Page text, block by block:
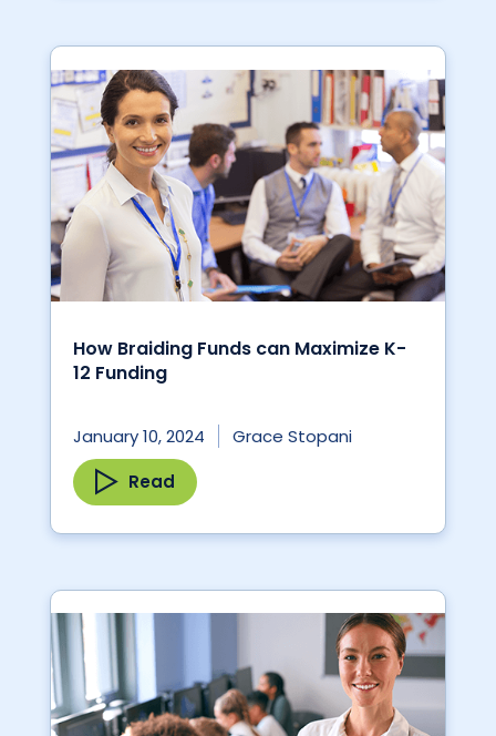
How Braiding Funds can Maximize K-
12 Funding
January 10, 2024
Grace Stopani
Read